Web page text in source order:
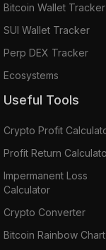
Bitcoin Wallet Tracker
SUI Wallet Tracker
Perp DEX Tracker
Ecosystems
Useful Tools
Crypto Profit
Profit Return
Impermanent Loss
Calculator
Crypto Converter
Bitcoin Rainbow Chart